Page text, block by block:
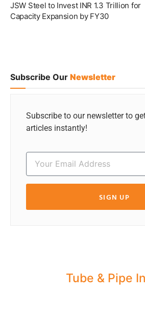
JSW Steel to Invest INR 1.3 Trillion for
Capacity Expansion by FY30
Subscribe Our Newsletter
Subscribe to our newsletter to
articles instantly!
SIGN UP
Tube & Pipe